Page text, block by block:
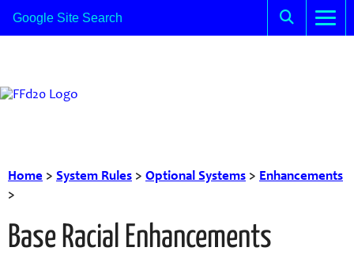
Home > System Rules > Optional Systems > Enhancements
>
Base Racial Enhancements